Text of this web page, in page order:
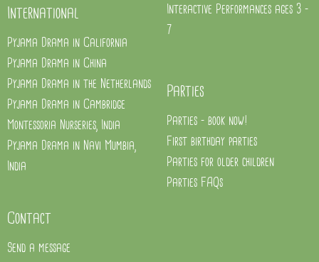
International
Pyjama Drama in California
Pyjama Drama in China
Pyjama Drama in the Netherlands
Pyjama Drama in Cambridge
Montessoria Nurseries, India
Pyjama Drama in Navi Mumbia,
India
Interactive Performances ages 3 -
7
Parties
Parties - book now!
First birthday parties
Parties for older children
Parties FAQs
Contact
Send a message